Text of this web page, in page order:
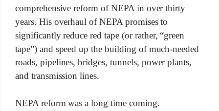
comprehensive reform of NEPA in over thirty
years. His overhaul of NEPA promises to
significantly reduce red tape (or rather, “green
tape”) and speed up the building of much-needed
roads, pipelines, bridges, tunnels, power plants,
and transmission lines.
NEPA reform was a long time coming.